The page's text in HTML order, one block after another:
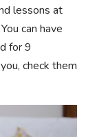
lessons at
can have
for 9
check them